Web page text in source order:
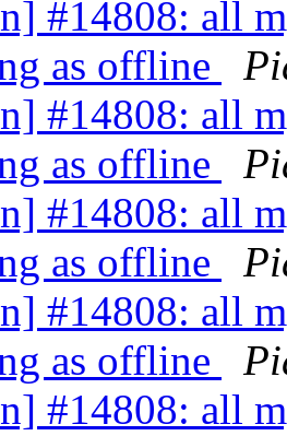
#14808: all
as offline
#14808: all
as offline
#14808: all
as offline
#14808: all
as offline
#14808: all